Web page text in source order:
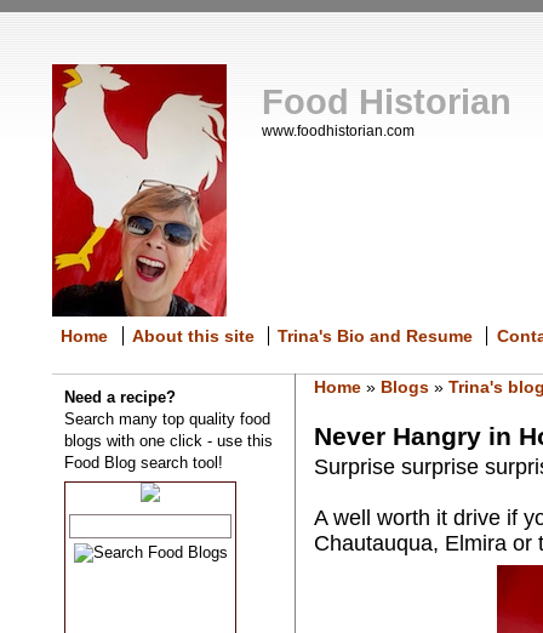
Food Historian
www.foodhistorian.com
Home About this site Trina's Bio and Resume
Need a recipe?
Search many top quality food
blogs with one click - use this
Food Blog search tool!
Home» Blogs» Trina's
Never Hangry in
Surprise surprise
A well worth it drive if
Chautauqua, Elmira or